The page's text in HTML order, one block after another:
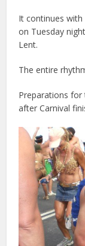
It continues
on Tuesday
Lent.
The entire
Preparations
after Carnival